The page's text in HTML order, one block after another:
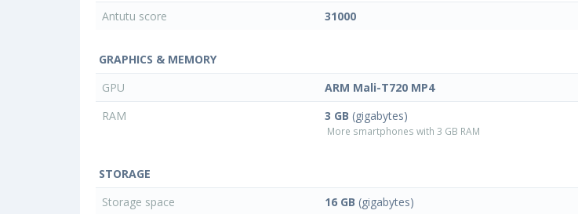
Antutu score
31000
GRAPHICS & MEMORY
GPU
ARM Mali-T720 MP4
RAM
3 GB (gigabytes)
More smartphones with 3 GB RAM
STORAGE
Storage space
16 GB (gigabytes)